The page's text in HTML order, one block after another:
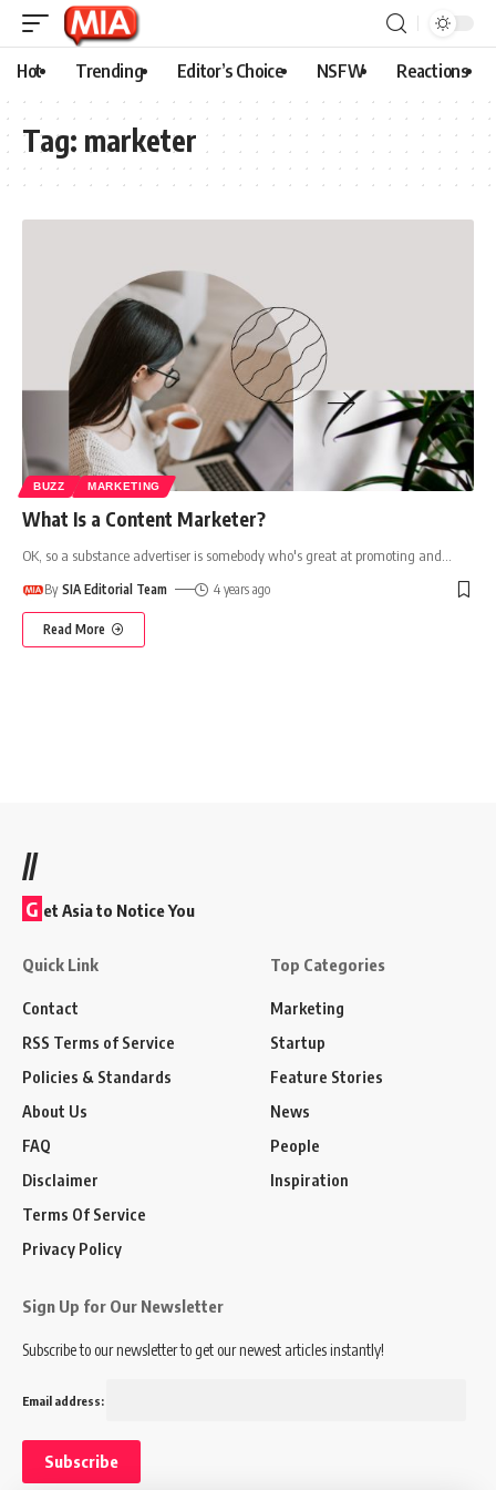
Hot Trending Editor’s Choice NSFW Reactions
Tag: marketer
BUZZ MARKETING
What Is a Content Marketer?
OK, so a substance advertiser is somebody who's great at promoting and
By SIA Editorial Team 4 years ago
Read More
//
G et Asia to Notice You
Quick Link
Contact
RSS Terms of Service
Policies & Standards
About Us
FAQ
Disclaimer
Terms Of Service
Privacy Policy
Top Categories
Marketing
Startup
Feature Stories
News
People
Inspiration
Sign Up for Our Newsletter
Subscribe to our newsletter to get our newest articles instantly!
Email address: